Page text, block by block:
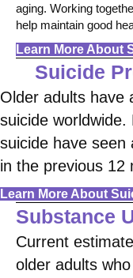
aging. Working
help maintain good
Learn More About
Suicide
Older adults have
suicide
suicide have seen
in the previous 12
Learn More About
Substance
Current
older adults